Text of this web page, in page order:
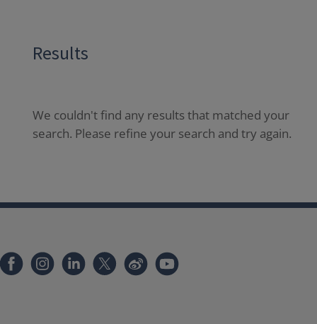
Results
We couldn't find any results that matched your
search. Please refine your search and try again.